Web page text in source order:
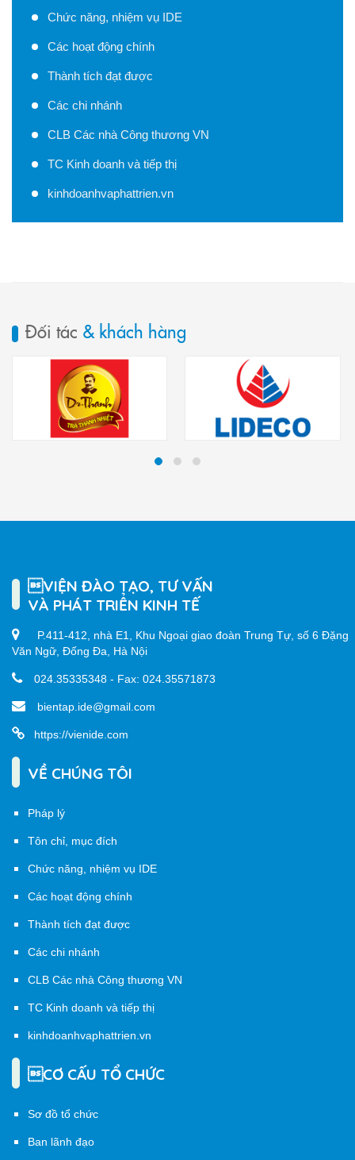
Chức năng, nhiệm vụ IDE
Các hoạt động chính
Thành tích đạt được
Các chi nhánh
CLB Các nhà Công thương VN
TC Kinh doanh và tiếp thị
kinhdoanhvaphattrien.vn
Đối tác & khách hàng
VIỆN ĐÀO TẠO, TƯ VẤN
VÀ PHÁT TRIỂN KINH TẾ
P.411-412, nhà E1, Khu Ngoại giao đoàn Trung Tự, số 6 Đặng
Văn Ngữ, Đống Đa, Hà Nội
024.35335348 - Fax: 024.35571873
bientap.ide@gmail.com
https://vienide.com
VỀ CHÚNG TÔI
Pháp lý
Tôn chỉ, mục đích
Chức năng, nhiệm vụ IDE
Các hoạt động chính
Thành tích đạt được
Các chi nhánh
CLB Các nhà Công thương VN
TC Kinh doanh và tiếp thị
kinhdoanhvaphattrien.vn
CƠ CẤU TỔ CHỨC
Sơ đồ tổ chức
Ban lãnh đạo